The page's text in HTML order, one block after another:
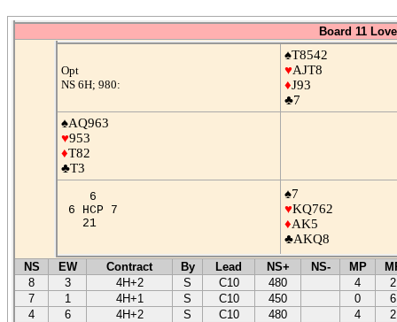
Board 11
Opt
NS 6H; 980:
♠T8542
♥AJT8
♦J93
♣7
♠AQ963
♥953
♦T82
♣T3
6
6 HCP 7
21
♠7
♥KQ762
♦AK5
♣AKQ8
NS EW Contract By Lead NS+ NS- MP
8
3 4H+2 S C10 480 4
2
7
1 4H+1 S C10 450 0
6
4
6 4H+2 S C10 480 4
2